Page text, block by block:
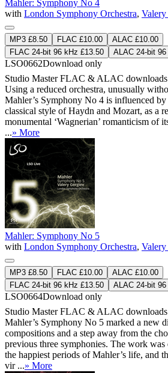
Mahler: Symphony No 4
with London Symphony Orchestra,
MP3 £8.50 FLAC £10.00
ALAC £10.00
FLAC 24-bit 96 kHz £13.50
ALAC 24-bit
LSO0662Download only
Studio MasterFLAC & ALAC
Using a reduced orchestra, unusually
Mahler’s Symphony No 4 is influenced
classical style of Haydn and Mozart, as a
monumental ‘Wagnerian’ romanticism of
...» More
Mahler: Symphony No 5
with London Symphony Orchestra,
MP3 £8.50 FLAC £10.00
ALAC £10.00
FLAC 24-bit 96 kHz £13.50
ALAC 24-bit
LSO0664Download only
Studio MasterFLAC & ALAC
Mahler’s Symphony No 5 marked a new
compositions and a step away from the
previous three symphonies. The work
the happiest periods of Mahler’s life, and
vir ...» More